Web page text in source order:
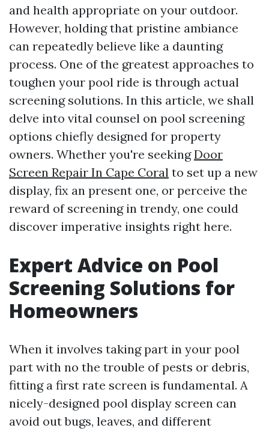
and health appropriate on your outdoor.
However, holding that pristine ambiance
can repeatedly believe like a daunting
process. One of the greatest approaches to
toughen your pool ride is through actual
screening solutions. In this article, we shall
delve into vital counsel on pool screening
options chiefly designed for property
owners. Whether you're seekingDoor
Screen Repair In Cape Coral to set up a new
display, fix an present one, or perceive the
reward of screening in trendy, one could
discover imperative insights right here.
Expert Advice on Pool
Screening Solutions for
Homeowners
When it involves taking part in your pool
part with no the trouble of pests or debris,
fitting a first rate screen is fundamental. A
nicely-designed pool display screen can
avoid out bugs, leaves, and different